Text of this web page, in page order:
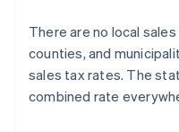
There are no local
counties, and
sales tax rates. The
combined rate